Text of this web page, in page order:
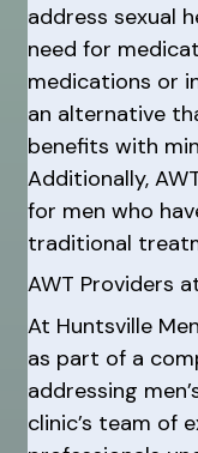
address sexual
need for
medications or
an alternative
benefits with
Additionally,
for men who
traditional
AWT Providers
At Huntsville
as part of a
addressing
clinic’s team of